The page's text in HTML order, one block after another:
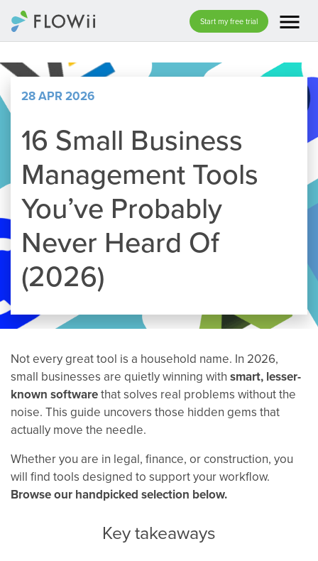
Start my free trial menu
28 APR 2026
16 Small Business
Management Tools
You’ve Probably
Never Heard Of
(2026)
Not every great tool is a household name. In 2026,
small businesses are quietly winning with smart, lesser-
known softwarethat solves real problems without the
noise. This guide uncovers those hidden gems that
actually move the needle.
Whether you are in legal, finance, or construction, you
will find tools designed to support your workflow.
Browse our handpicked selection below.
Key takeaways